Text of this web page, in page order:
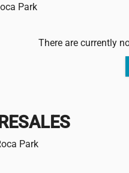
Park
There are currently
Park